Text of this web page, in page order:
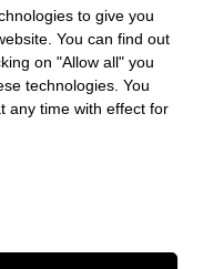
to give you
You can find out
on "Allow all" you
technologies. You
any time with effect for